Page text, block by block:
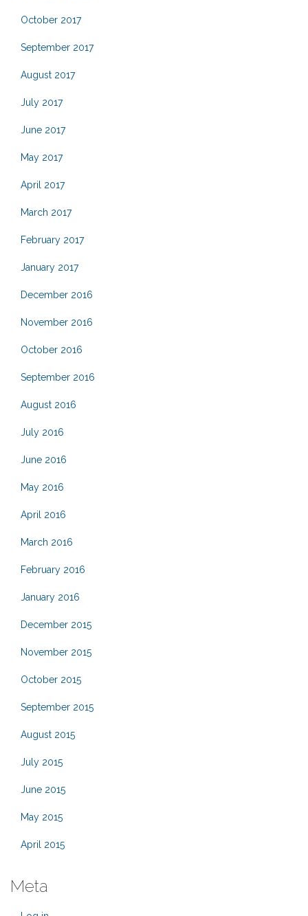
October 2017
September 2017
August 2017
July 2017
June 2017
May 2017
April 2017
March 2017
February 2017
January 2017
December 2016
November 2016
October 2016
September 2016
August 2016
July 2016
June 2016
May 2016
April 2016
March 2016
February 2016
January 2016
December 2015
November 2015
October 2015
September 2015
August 2015
July 2015
June 2015
May 2015
April 2015
Meta